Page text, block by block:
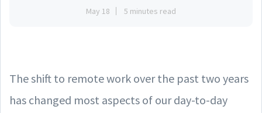
May 18 5 minutes read
The shift to remote work over the past two years
has changed most aspects of our day-to-day